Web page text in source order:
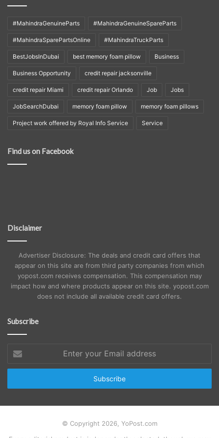
#MahindraGenuineParts #MahindraGenuineSpareParts
#MahindraSparePartsOnline #MahindraTruckParts
BestJobsInDubai best memory foam pillow Business
Business Opportunity credit repair jacksonville
credit repair Miami credit repair Orlando Job Jobs
JobSearchDubai memory foam pillow memory foam pillows
Project work offered by Royal Info Service Service
Find us on Facebook
Disclaimer
Advertiser Disclosure: The deals and credit card offers that
appear on this site are from third party companies from which
yopost.com receives compensation. This compensation may
impact how and where products appear on this site. yopost.com
does not include all available credit card offers.
Subscribe
your
Email
© Copyright 2026, YoPost.com